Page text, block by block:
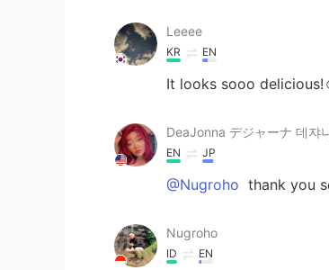
Leeee
KR EN
It looks sooo
DeaJonna デジャーナ 데쟈
EN JP
@Nugroho thank you
Nugroho
ID EN